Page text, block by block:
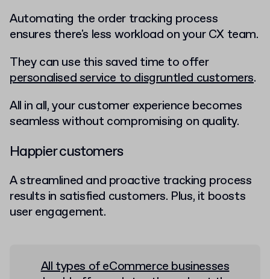
Automating the order tracking process
ensures there's less workload on your CX team.
They can use this saved time to offer
personalised service to disgruntled customers.
All in all, your customer experience becomes
seamless without compromising on quality.
Happier customers
A streamlined and proactive tracking process
results in satisfied customers. Plus, it boosts
user engagement.
All types of eCommerce businesses